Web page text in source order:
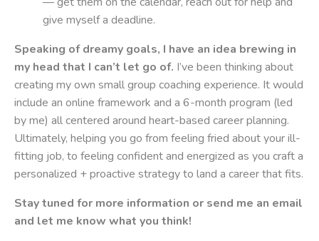
give myself a deadline.
Speaking of dreamy goals, I have an idea brewing in
my head that I can’t let go of. I’ve been thinking about
creating my own small group coaching experience. It would
include an online framework and a 6-month program (led
by me) all centered around heart-based career planning.
Ultimately, helping you go from feeling fried about your ill-
fitting job, to feeling confident and energized as you craft a
personalized + proactive strategy to land a career that fits.
Stay tuned for more information or send me an email
and let me know what you think!